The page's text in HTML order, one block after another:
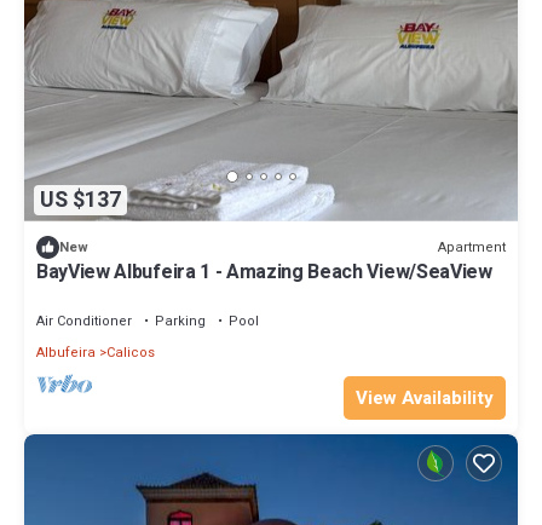
US $137
New Apartment
BayView Albufeira 1 - Amazing Beach View/SeaView
Air Conditioner Parking
Pool
Albufeira
Calicos
View Availability